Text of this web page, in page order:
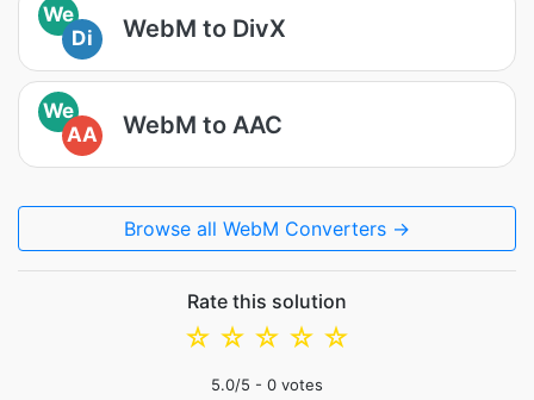
We
Di
WebM to DivX
We
AA
WebM to AAC
Browse all WebM Converters →
Rate this solution
☆
☆
☆
☆
☆
5.0/5 - 0 votes